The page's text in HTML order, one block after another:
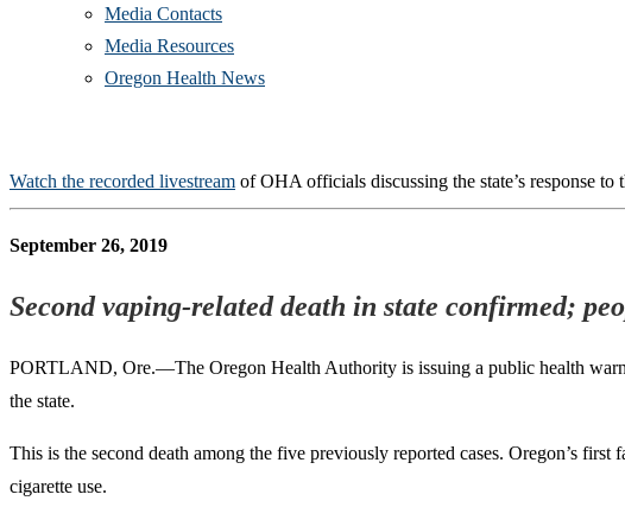
Media Contacts
Media Resources
Oregon Health News
Watch the recorded livestream of OHA officials discussing the state’s response to
September 26, 2019
Second vaping-related death in state confirmed;
PORTLAND, Ore.—The Oregon Health Authority is issuing a public health
the state.
This is the second death among the five previously reported cases. Oregon’s
cigarette use.